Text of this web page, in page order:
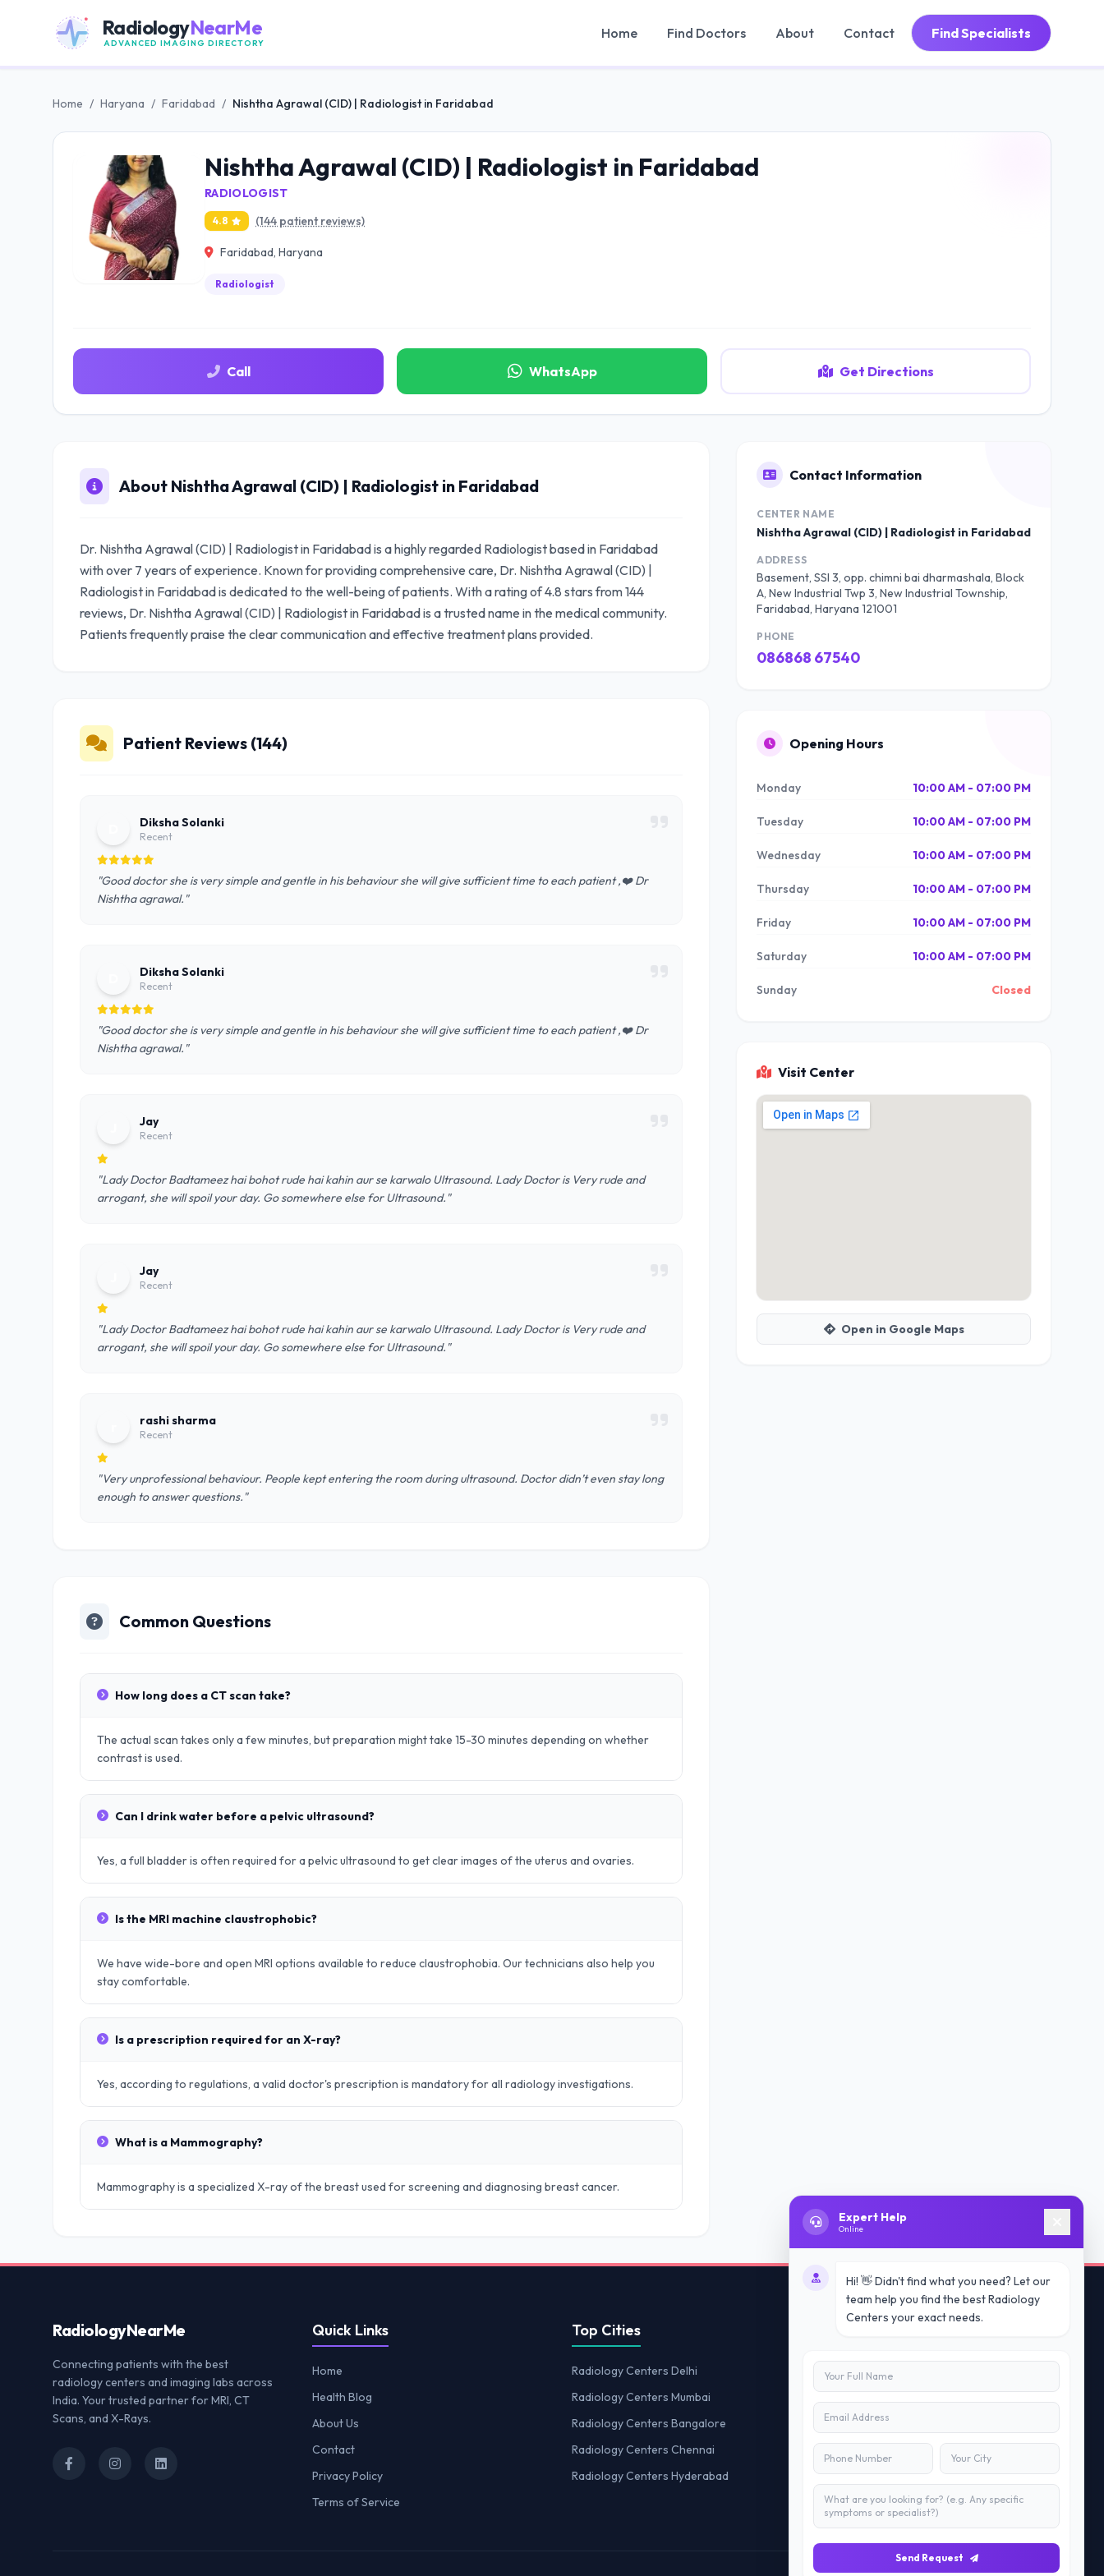
RadiologyNearMe
ADVANCED IMAGING DIRECTORY
Home Find Doctors About Contact Find Specialists
Home / Haryana / Faridabad / Nishtha Agrawal (CID) | Radiologist in Faridabad
Nishtha Agrawal (CID) | Radiologist in Faridabad
RADIOLOGIST
4.8 (144 patient reviews)
Faridabad, Haryana
Radiologist
Call WhatsApp Get Directions
About Nishtha Agrawal (CID) | Radiologist in Faridabad
Dr. Nishtha Agrawal (CID) | Radiologist in Faridabad is a highly regarded Radiologist based in Faridabad
with over 7 years of experience. Known for providing comprehensive care, Dr. Nishtha Agrawal (CID) |
Radiologist in Faridabad is dedicated to the well-being of patients. With a rating of 4.8 stars from 144
reviews, Dr. Nishtha Agrawal (CID) | Radiologist in Faridabad is a trusted name in the medical community.
Patients frequently praise the clear communication and effective treatment plans provided.
Patient Reviews (144)
Diksha Solanki
Recent
"Good doctor she is very simple and gentle in his behaviour she will give sufficient time to each patient ,❤️ Dr
Nishtha agrawal."
Diksha Solanki
Recent
"Good doctor she is very simple and gentle in his behaviour she will give sufficient time to each patient ,❤️ Dr
Nishtha agrawal."
Jay
Recent
"Lady Doctor Badtameez hai bohot rude hai kahin aur se karwalo Ultrasound. Lady Doctor is Very rude and
arrogant, she will spoil your day. Go somewhere else for Ultrasound."
Jay
Recent
"Lady Doctor Badtameez hai bohot rude hai kahin aur se karwalo Ultrasound. Lady Doctor is Very rude and
arrogant, she will spoil your day. Go somewhere else for Ultrasound."
rashi sharma
Recent
"Very unprofessional behaviour. People kept entering the room during ultrasound. Doctor didn’t even stay long
enough to answer questions."
Common Questions
How long does a CT scan take?
The actual scan takes only a few minutes, but preparation might take 15-30 minutes depending on whether
contrast is used.
Can I drink water before a pelvic ultrasound?
Yes, a full bladder is often required for a pelvic ultrasound to get clear images of the uterus and ovaries.
Is the MRI machine claustrophobic?
We have wide-bore and open MRI options available to reduce claustrophobia. Our technicians also help you
stay comfortable.
Is a prescription required for an X-ray?
Yes, according to regulations, a valid doctor's prescription is mandatory for all radiology investigations.
What is a Mammography?
Mammography is a specialized X-ray of the breast used for screening and diagnosing breast cancer.
Contact Information
CENTER NAME
Nishtha Agrawal (CID) | Radiologist in Faridabad
ADDRESS
Basement, SSI 3, opp. chimni bai dharmashala, Block
A, New Industrial Twp 3, New Industrial Township,
Faridabad, Haryana 121001
PHONE
086868 67540
Opening Hours
Monday 10:00 AM - 07:00 PM
Tuesday 10:00 AM - 07:00 PM
Wednesday 10:00 AM - 07:00 PM
Thursday 10:00 AM - 07:00 PM
Friday 10:00 AM - 07:00 PM
Saturday 10:00 AM - 07:00 PM
Sunday Closed
Visit Center
Open in Google Maps
RadiologyNearMe
Connecting patients with the best
radiology centers and imaging labs across
India. Your trusted partner for MRI, CT
Scans, and X-Rays.
Quick Links
Home
Health Blog
About Us
Contact
Privacy Policy
Terms of Service
Top Cities
Radiology Centers Delhi
Radiology Centers Mumbai
Radiology Centers Bangalore
Radiology Centers Chennai
Radiology Centers Hyderabad
Contact Us
+91 7840880088
C-11, 202, C Block, Sector 10, Noida,
Uttar Pradesh 201301
Expert Help
Online
Hi! 👋 Didn't find what you need? Let our
team help you find the best Radiology
Centers your exact needs.
Send Request